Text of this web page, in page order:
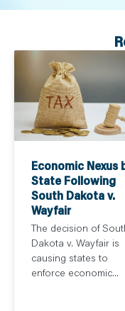
Economic Nexus
State Following
South Dakota v.
Wayfair
The decision of
Dakota v. Wayfair is
causing states to
enforce economic...